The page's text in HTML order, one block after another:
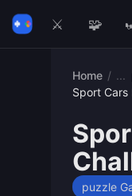
⚔️ 🧩
Home /
Sport Cars
puzzle